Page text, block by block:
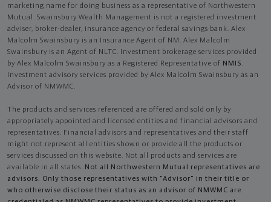
marketing name for doing business as a representative of Northwestern
Mutual. Swainsbury Wealth Management is not a registered investment
adviser, broker-dealer, insurance agency or federal savings bank. Alex
Malcolm Swainsbury is an Insurance Agent of NM. Alex Malcolm
Swainsbury is an Agent of NLTC. Investment brokerage services provided
by Alex Malcolm Swainsbury as a Registered Representative of NMIS.
Investment advisory services provided by Alex Malcolm Swainsbury as an
Advisor of NMWMC.
The products and services referenced are offered and sold only by
appropriately appointed and licensed entities and financial advisors and
representatives. Financial advisors and representatives and their staff
might not represent all entities shown or provide all the products or
services discussed on this website. Not all products and services are
available in all states. Not all Northwestern Mutual representatives are
advisors. Only those representatives with "Advisor" in their title or
who otherwise disclose their status as an advisor of NMWMC are